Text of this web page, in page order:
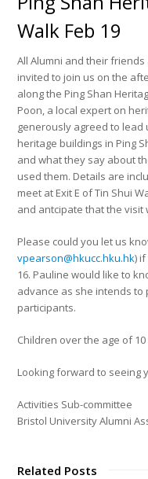
Walk Feb 19
All Alumni and their
invited to join us on the
along the Ping Shan
Poon, a local expert on
generously agreed to
heritage buildings in Ping
and what they say about
used them. Details are
meet at Exit E of Tin Shui
and antcipate that the visit
Please could you let us
vpearson@hkucc.hku.hk)
16. Pauline would like to
advance as she intends
participants.
Children over the age of
Looking forward to seeing
Activities Sub-committee
Bristol University Alumni
Related Posts